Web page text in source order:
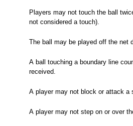
Players may not touch the ball
not considered a touch).
The ball may be played off the net
A ball touching a boundary line
received.
A player may not block or attack a
A player may not step on or over